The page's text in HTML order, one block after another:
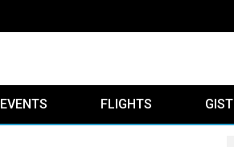
EVENTS FLIGHTS GIST